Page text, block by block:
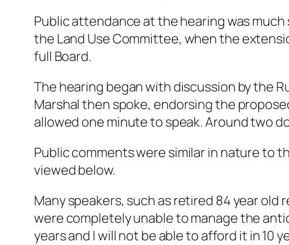
Public attendance at the hearing was
the Land Use Committee, when the
full Board.
The hearing began with discussion by the
Marshal then spoke, endorsing the
allowed one minute to speak. Around two
Public comments were similar in nature to
viewed below.
Many speakers, such as retired 84 year
were completely unable to manage the
years and I will not be able to afford it in 10